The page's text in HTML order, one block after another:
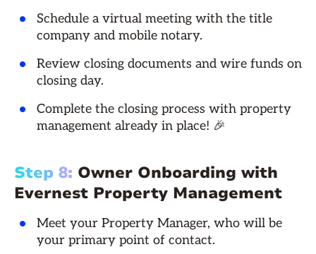
Schedule a virtual meeting with the title
company and mobile notary.
Review closing documents and wire funds on
closing day.
Complete the closing process with property
management already in place! 🎉
Step 8: Owner Onboarding with
Evernest Property Management
Meet your Property Manager, who will be
your primary point of contact.